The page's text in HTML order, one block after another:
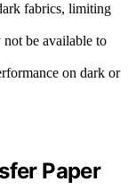
fabrics, limiting
be available to
on dark or
Paper